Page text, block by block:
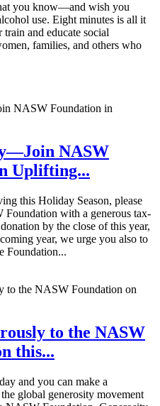
you know—and wish you
use. Eight minutes is all it
train and educate social
families, and others who
NASW
Uplifting...
this Holiday Season, please
Foundation with a generous tax-
by the close of this year,
year, we urge you also to
Foundation...
to the NASW
this...
and you can make a
global generosity movement